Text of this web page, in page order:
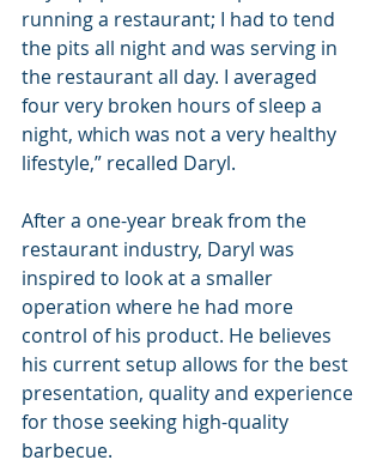
running a restaurant; I had to tend
the pits all night and was serving in
the restaurant all day. I averaged
four very broken hours of sleep a
night, which was not a very healthy
lifestyle,” recalled Daryl.
After a one-year break from the
restaurant industry, Daryl was
inspired to look at a smaller
operation where he had more
control of his product. He believes
his current setup allows for the best
presentation, quality and experience
for those seeking high-quality
barbecue.